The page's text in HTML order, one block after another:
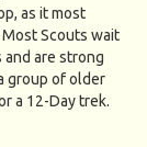
as it most
Scouts wait
are strong
group of older
a 12-Day trek.